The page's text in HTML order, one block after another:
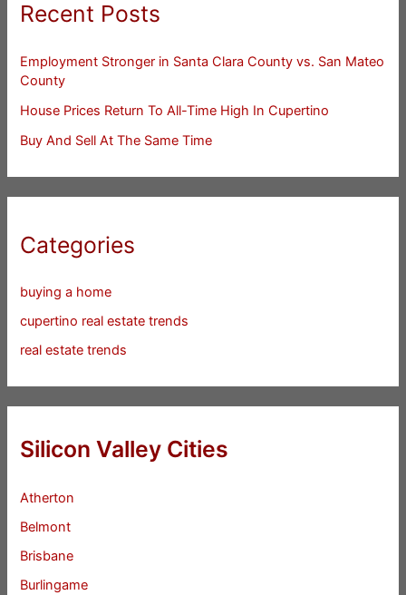
Recent Posts
Employment Stronger in Santa Clara County vs. San Mateo
County
House Prices Return To All-Time High In Cupertino
Buy And Sell At The Same Time
Categories
buying a home
cupertino real estate trends
real estate trends
Silicon Valley Cities
Atherton
Belmont
Brisbane
Burlingame